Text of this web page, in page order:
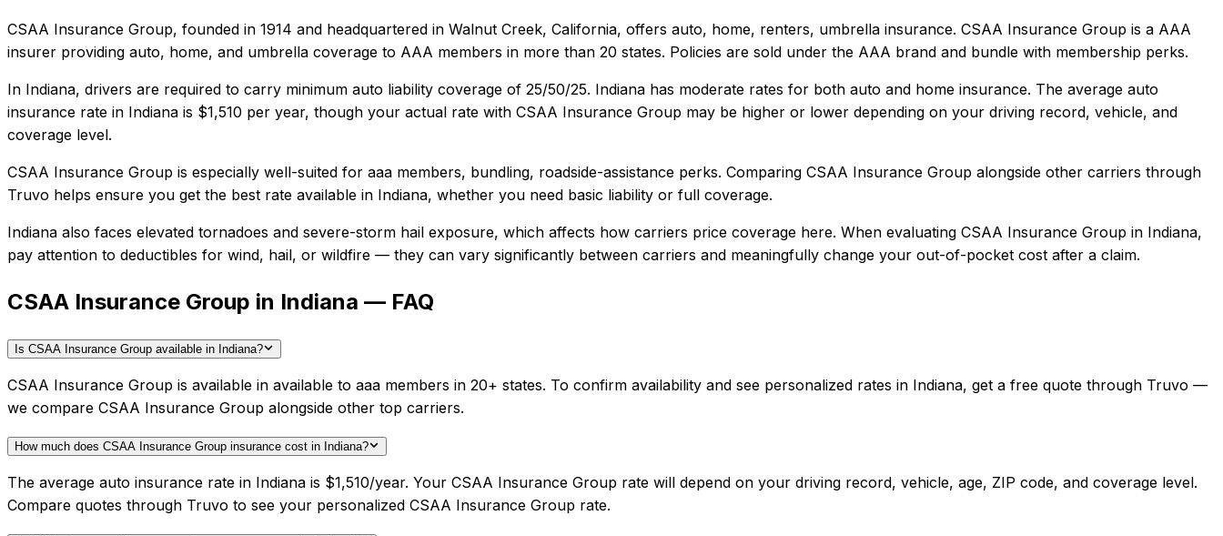
CSAA Insurance Group, founded in 1914 and headquartered in Walnut Creek, California, offers auto, home, renters, umbrella insurance. CSAA Insurance Group is a AAA
insurer providing auto, home, and umbrella coverage to AAA members in more than 20 states. Policies are sold under the AAA brand and bundle with membership perks.
In Indiana, drivers are required to carry minimum auto liability coverage of 25/50/25. Indiana has moderate rates for both auto and home insurance. The average auto
insurance rate in Indiana is $1,510 per year, though your actual rate with CSAA Insurance Group may be higher or lower depending on your driving record, vehicle, and
coverage level.
CSAA Insurance Group is especially well-suited for aaa members, bundling, roadside-assistance perks. Comparing CSAA Insurance Group alongside other carriers through
Truvo helps ensure you get the best rate available in Indiana, whether you need basic liability or full coverage.
Indiana also faces elevated tornadoes and severe-storm hail exposure, which affects how carriers price coverage here. When evaluating CSAA Insurance Group in Indiana,
pay attention to deductibles for wind, hail, or wildfire — they can vary significantly between carriers and meaningfully change your out-of-pocket cost after a claim.
CSAA Insurance Group in Indiana — FAQ
Is CSAA Insurance Group available in Indiana?
CSAA Insurance Group is available in available to aaa members in 20+ states. To confirm availability and see personalized rates in Indiana, get a free quote through Truvo —
we compare CSAA Insurance Group alongside other top carriers.
How much does CSAA Insurance Group insurance cost in Indiana?
The average auto insurance rate in Indiana is $1,510/year. Your CSAA Insurance Group rate will depend on your driving record, vehicle, age, ZIP code, and coverage level.
Compare quotes through Truvo to see your personalized CSAA Insurance Group rate.